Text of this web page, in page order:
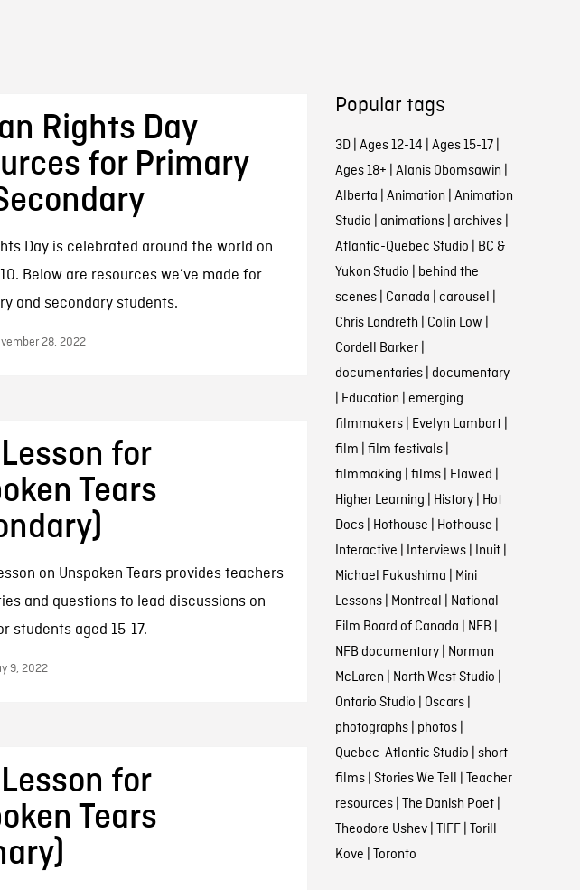
Rights Day
for Primary
Day is celebrated around the world on
Below are resources we’ve made for
and secondary students.
28, 2022
for
Tears
on Unspoken Tears provides teachers
and questions to lead discussions on
students aged 15-17.
9, 2022
for
Tears
Popular tags
3D| Ages 12-14 | Ages 15-17|
Ages 18+ | Alanis Obomsawin |
Alberta | Animation | Animation
Studio | animations| archives|
Atlantic-Quebec Studio | BC &
Yukon Studio | behind the
scenes| Canada | carousel |
Chris Landreth | Colin Low |
Cordell Barker|
documentaries| documentary
| Education | emerging
filmmakers| Evelyn Lambart|
film | film festivals|
filmmaking | films| Flawed |
Higher Learning | History| Hot
Docs| Hothouse | Hothouse |
Interactive | Interviews| Inuit|
Michael Fukushima | Mini
Lessons| Montreal | National
Film Board of Canada | NFB |
NFB documentary| Norman
McLaren | North West Studio |
Ontario Studio | Oscars|
photographs| photos|
Quebec-Atlantic Studio | short
films| Stories We Tell | Teacher
resources| The Danish Poet|
Theodore Ushev| TIFF| Torill
Kove | Toronto